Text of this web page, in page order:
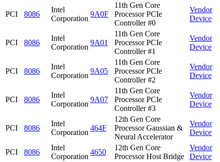
PCI 8086
Intel
Corporation
9A0F
11th Gen Core
Processor PCIe
Controller #0
Vendor
Device
PCI 8086
Intel
Corporation
9A01
11th Gen Core
Processor PCIe
Controller #1
Vendor
Device
PCI 8086
Intel
Corporation
9A05
11th Gen Core
Processor PCIe
Controller #2
Vendor
Device
PCI 8086
Intel
Corporation
9A07
11th Gen Core
Processor PCIe
Controller #3
Vendor
Device
PCI 8086
Intel
Corporation
464F
12th Gen Core
Processor Gaussian &
Neural Accelerator
Vendor
Device
PCI 8086
Intel
Corporation
4650
12th Gen Core
Processor Host Bridge
Vendor
Device